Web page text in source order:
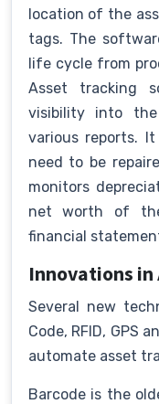
location of the
tags. The
life cycle from
Asset tracking
visibility into
various reports.
need to be
monitors
net worth of
financial
Innovations in
Several new
Code, RFID, GPS
automate asset
Barcode is the